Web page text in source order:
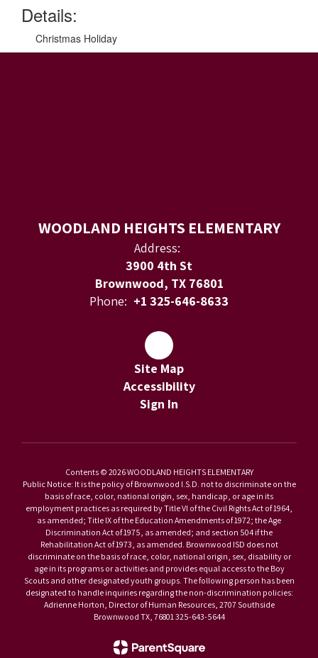
Details:
Christmas Holiday
WOODLAND HEIGHTS ELEMENTARY
Address:
3900 4th St
Brownwood, TX 76801
Phone: +1 325-646-8633
Site Map
Accessibility
Sign In
Contents © 2026 WOODLAND HEIGHTS ELEMENTARY
Public Notice: It is the policy of Brownwood I.S.D. not to discriminate on the
basis of race, color, national origin, sex, handicap, or age in its
employment practices as required by Title VI of the Civil Rights Act of 1964,
as amended; Title IX of the Education Amendments of 1972; the Age
Discrimination Act of 1975, as amended; and section 504 if the
Rehabilitation Act of 1973, as amended. Brownwood ISD does not
discriminate on the basis of race, color, national origin, sex, disability or
age in its programs or activities and provides equal access to the Boy
Scouts and other designated youth groups. The following person has been
designated to handle inquiries regarding the non-discrimination policies:
Adrienne Horton, Director of Human Resources, 2707 Southside
Brownwood TX, 76801 325-643-5644